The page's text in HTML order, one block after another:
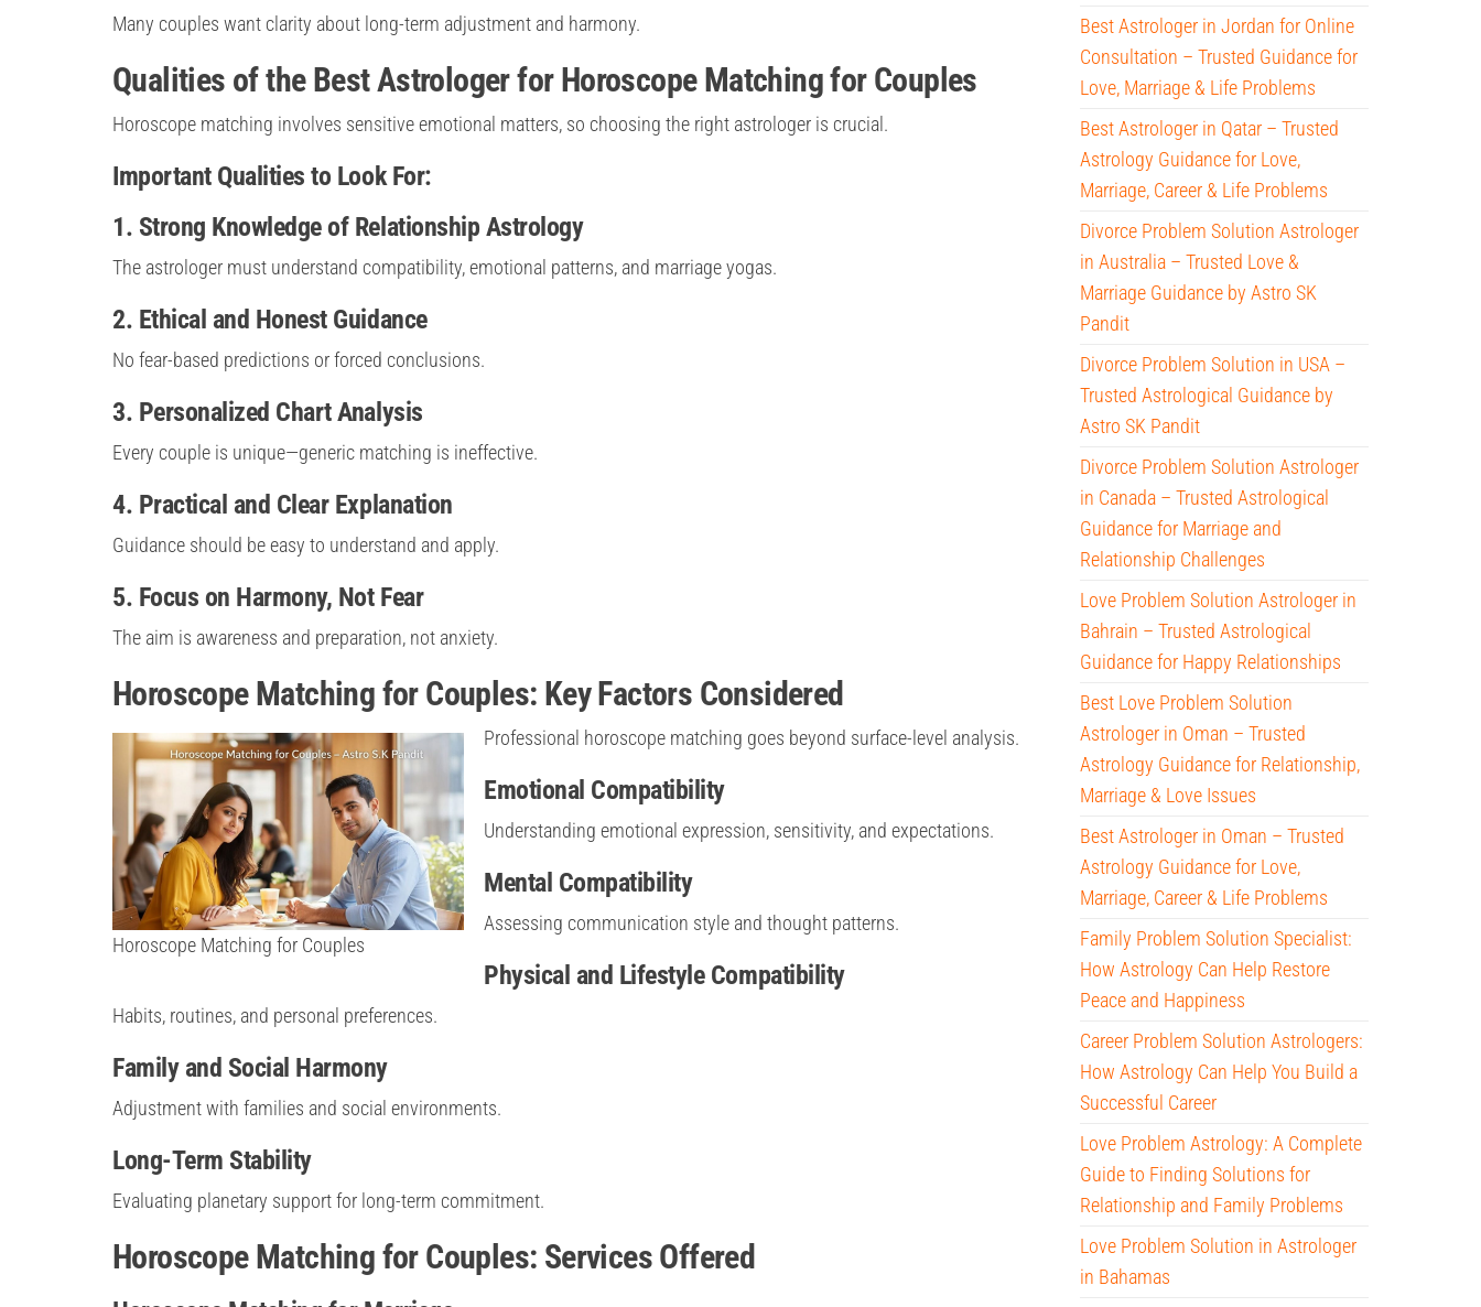
Many couples want clarity about long-term adjustment and harmony.
Qualities of the Best Astrologer for Horoscope Matching for Couples
Horoscope matching involves sensitive emotional matters, so choosing the right astrologer is crucial.
Important Qualities to Look For:
1. Strong Knowledge of Relationship Astrology
The astrologer must understand compatibility, emotional patterns, and marriage yogas.
2. Ethical and Honest Guidance
No fear-based predictions or forced conclusions.
3. Personalized Chart Analysis
Every couple is unique—generic matching is ineffective.
4. Practical and Clear Explanation
Guidance should be easy to understand and apply.
5. Focus on Harmony, Not Fear
The aim is awareness and preparation, not anxiety.
Horoscope Matching for Couples: Key Factors Considered
Horoscope Matching for Couples
Professional horoscope matching goes beyond surface-level analysis.
Emotional Compatibility
Understanding emotional expression, sensitivity, and expectations.
Mental Compatibility
Assessing communication style and thought patterns.
Physical and Lifestyle Compatibility
Habits, routines, and personal preferences.
Family and Social Harmony
Adjustment with families and social environments.
Long-Term Stability
Evaluating planetary support for long-term commitment.
Horoscope Matching for Couples: Services Offered
Best Astrologer in Jordan for Online
Consultation – Trusted Guidance for
Love, Marriage & Life Problems
Best Astrologer in Qatar – Trusted
Astrology Guidance for Love,
Marriage, Career & Life Problems
Divorce Problem Solution Astrologer
in Australia – Trusted Love &
Marriage Guidance by Astro SK
Pandit
Divorce Problem Solution in USA –
Trusted Astrological Guidance by
Astro SK Pandit
Divorce Problem Solution Astrologer
in Canada – Trusted Astrological
Guidance for Marriage and
Relationship Challenges
Love Problem Solution Astrologer in
Bahrain – Trusted Astrological
Guidance for Happy Relationships
Best Love Problem Solution
Astrologer in Oman – Trusted
Astrology Guidance for Relationship,
Marriage & Love Issues
Best Astrologer in Oman – Trusted
Astrology Guidance for Love,
Marriage, Career & Life Problems
Family Problem Solution Specialist:
How Astrology Can Help Restore
Peace and Happiness
Career Problem Solution Astrologers:
How Astrology Can Help You Build a
Successful Career
Love Problem Astrology: A Complete
Guide to Finding Solutions for
Relationship and Family Problems
Love Problem Solution in Astrologer
in Bahamas